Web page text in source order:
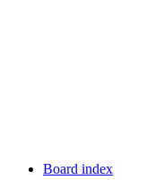
Board index